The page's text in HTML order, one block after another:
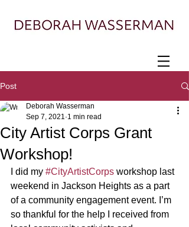
Post
City Artist Corps Grant
Workshop!
Deborah Wasserman
Sep 7, 2021 1 min read
I did my #CityArtistCorps workshop last
weekend in Jackson Heights as a part
of a community engagement event. I’m
so thankful for the help I received from